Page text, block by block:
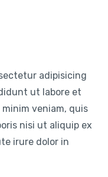
adipisicing
ut labore et
veniam, quis
nisi ut aliquip ex
irure dolor in